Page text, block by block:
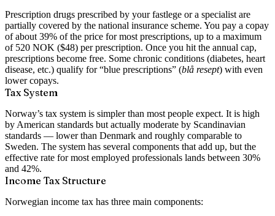
Prescription drugs prescribed by your fastlege or a specialist are
partially covered by the national insurance scheme. You pay a copay
of about 39% of the price for most prescriptions, up to a maximum
of 520 NOK ($48) per prescription. Once you hit the annual cap,
prescriptions become free. Some chronic conditions (diabetes, heart
disease, etc.) qualify for “blue prescriptions” (blå resept) with even
lower copays.
Tax System
Norway’s tax system is simpler than most people expect. It is high
by American standards but actually moderate by Scandinavian
standards — lower than Denmark and roughly comparable to
Sweden. The system has several components that add up, but the
effective rate for most employed professionals lands between 30%
and 42%.
Income Tax Structure
Norwegian income tax has three main components: